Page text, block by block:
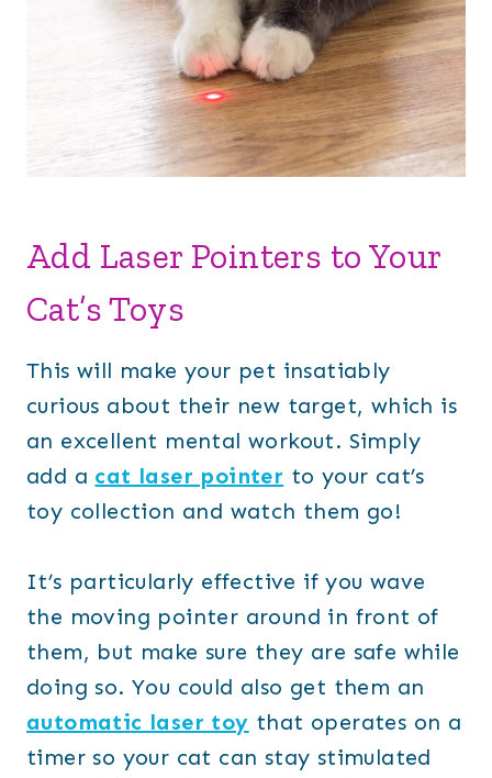
Add Laser Pointers to Your
Cat’s Toys
This will make your pet insatiably
curious about their new target, which is
an excellent mental workout. Simply
add a cat laser pointer to your cat’s
toy collection and watch them go!
It’s particularly effective if you wave
the moving pointer around in front of
them, but make sure they are safe while
doing so. You could also get them an
automatic laser toy that operates on a
timer so your cat can stay stimulated